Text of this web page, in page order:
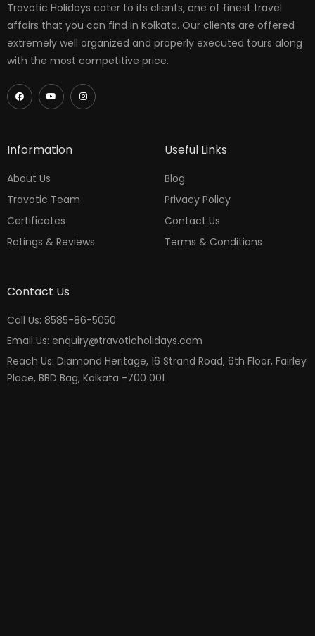
Travotic Holidays cater to its clients, one of finest travel
affairs that you can find in Kolkata. Our clients are offered
extremely well organized and properly executed tours along
with the most competitive price.
Information
About Us
Travotic Team
Certificates
Ratings & Reviews
Useful Links
Blog
Privacy Policy
Contact Us
Terms & Conditions
Contact Us
Call Us: 8585-86-5050
Email Us: enquiry@travoticholidays.com
Reach Us: Diamond Heritage, 16 Strand Road, 6th Floor, Fairley
Place, BBD Bag, Kolkata -700 001